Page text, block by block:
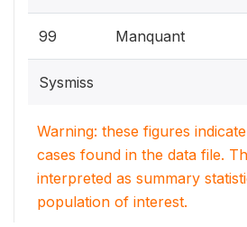
99 Manquant
Sysmiss
Warning: these figures
cases found in the data file.
interpreted as summary
population of interest.